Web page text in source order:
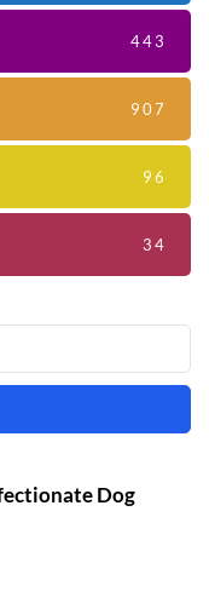
443
907
96
34
Dog